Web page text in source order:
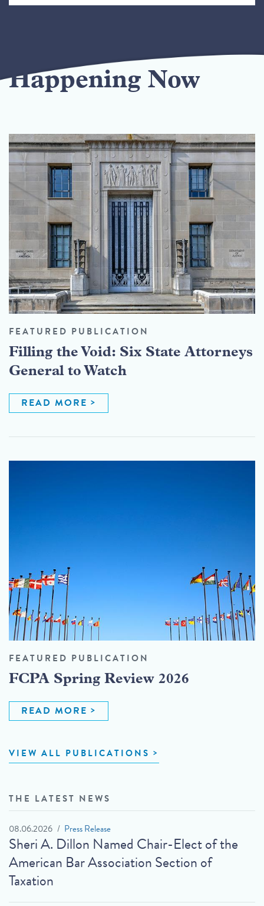
Happening Now
FEATURED PUBLICATION
Filling the Void: Six State Attorneys
General to Watch
READ MORE
FEATURED PUBLICATION
FCPA Spring Review 2026
READ MORE
VIEW ALL PUBLICATIONS
THE LATEST NEWS
08.06.2026 Press Release
Sheri A. Dillon Named Chair-Elect of the
American Bar Association Section of
Taxation